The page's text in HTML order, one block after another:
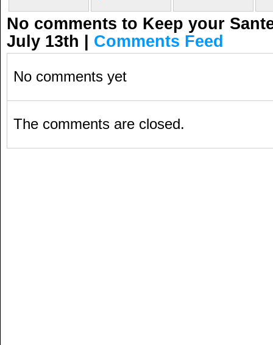
No comments to Keep your
July 13th | Comments Feed
No comments yet
The comments are closed.